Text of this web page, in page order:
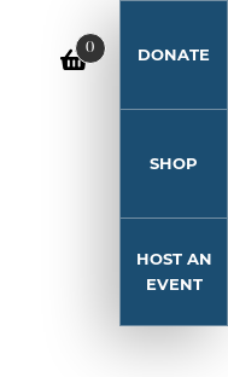
0 DONATE
SHOP
HOST AN
EVENT